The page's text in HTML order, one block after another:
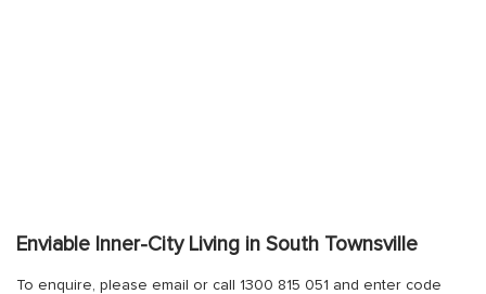
Enviable Inner-City Living in South Townsville
To enquire, please email or call 1300 815 051 and enter code